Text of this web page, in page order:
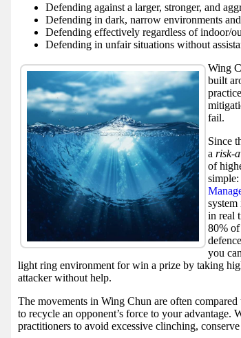
Defending against a larger, stronger, and
Defending in dark, narrow environments
Defending effectively regardless of indoor/
Defending in unfair situations without
Wing
built
fail.
Since
a risk-
of
in real
80%
you
light ring environment for win a prize by taking
attacker without help.
The movements in Wing Chun are often
to recycle an opponent’s force to your
practitioners to avoid excessive clinching,